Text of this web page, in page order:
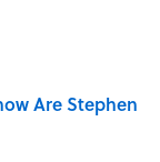
Are Stephen